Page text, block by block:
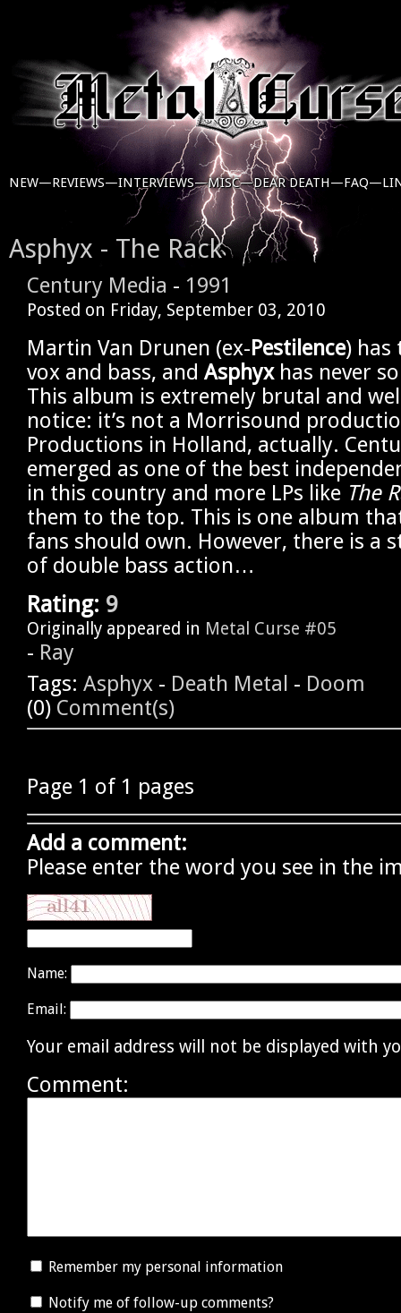
NEW—REVIEWS—INTERVIEWS—MISC—DEAR DEATH—FAQ—
Asphyx - The Rack
Century Media - 1991
Posted on Friday, September 03, 2010
Martin Van Drunen (ex- Pestilence) has
vox and bass, and Asphyxhas never
This album is extremely brutal and
notice: it’s not a Morrisound
Productions in Holland, actually.
emerged as one of the best
in this country and more LPs like The
them to the top. This is one album
fans should own. However, there is a
of double bass action…
Rating: 9
Originally appeared in Metal Curse #05
- Ray
Tags: Asphyx - Death Metal - Doom
(0) Comment(s)
Page 1 of 1 pages
Add a comment:
Please enter the word you see in the
Name:
Email:
Your email address will not be displayed with
Comment:
Remember my personal information
Notify me of follow-up comments?